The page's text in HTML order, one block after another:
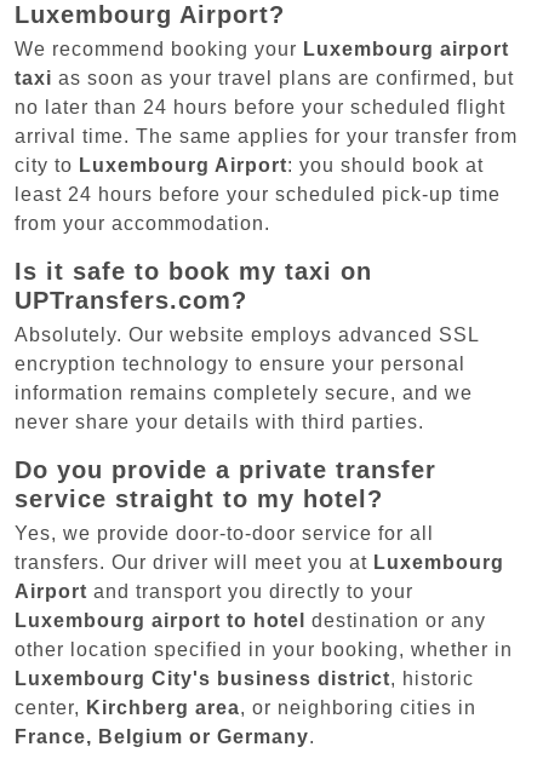
Luxembourg Airport?
We recommend booking your Luxembourg airport
taxi as soon as your travel plans are confirmed, but
no later than 24 hours before your scheduled flight
arrival time. The same applies for your transfer from
city to Luxembourg Airport: you should book at
least 24 hours before your scheduled pick-up time
from your accommodation.
Is it safe to book my taxi on
UPTransfers.com?
Absolutely. Our website employs advanced SSL
encryption technology to ensure your personal
information remains completely secure, and we
never share your details with third parties.
Do you provide a private transfer
service straight to my hotel?
Yes, we provide door-to-door service for all
transfers. Our driver will meet you at Luxembourg
Airport and transport you directly to your
Luxembourg airport to hotel
destination or any
other location specified in your booking, whether in
Luxembourg City's business district, historic
center, Kirchberg area, or neighboring cities in
France, Belgium or Germany.